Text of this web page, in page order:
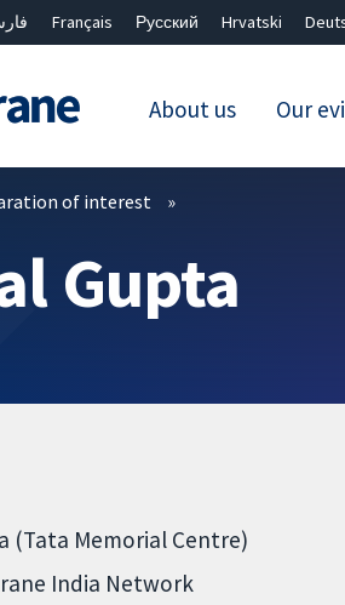
Français Русский Hrvatski
About us Our
of interest
Gupta
(Tata Memorial Centre)
India Network